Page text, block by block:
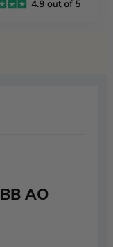
AO